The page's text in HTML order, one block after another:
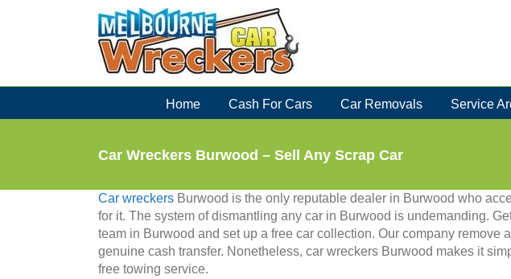
Home Cash For Cars Car Removals Service
Car Wreckers Burwood – Sell Any Scrap Car
Car wreckers Burwood is the only reputable dealer in Burwood who
for it. The system of dismantling any car in Burwood is undemanding.
team in Burwood and set up a free car collection. Our company remove
genuine cash transfer. Nonetheless, car wreckers Burwood makes it
free towing service.